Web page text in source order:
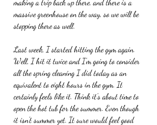
making a trip back up there, and there is a
massive greenhouse on the way, so we will be
stopping there as well.
Last week, I started hitting the gym again.
Well, I hit it twice and I'm going to consider
all the spring cleaning I did today as an
equivalent to eight hours in the gym. It
certainly feels like it. Think it's about time to
open the hot tub for the summer. Even though
it isn't summer yet. It sure would feel good